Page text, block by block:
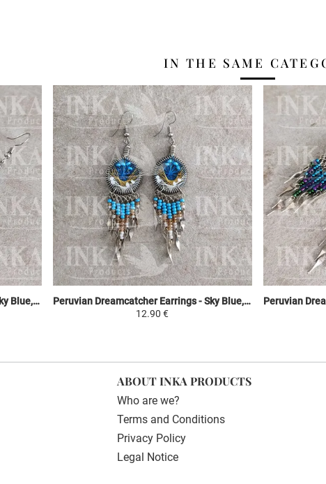
IN THE SAME
Peruvian Dreamcatcher Earrings - Sky Blue, Brown & Purple
Peruvian Dreamcatcher Earrings - Sky Blue, Yellow & White
12.90 €
ABOUT INKA PRODUCTS
Who are we?
Terms and Conditions
Privacy Policy
Legal Notice